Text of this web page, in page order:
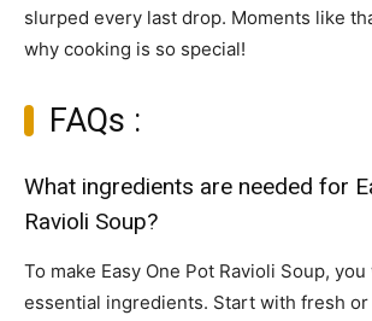
slurped every last drop. Moments like
why cooking is so special!
FAQs :
What ingredients are needed for
Ravioli Soup?
To make Easy One Pot Ravioli Soup,
essential ingredients. Start with fresh